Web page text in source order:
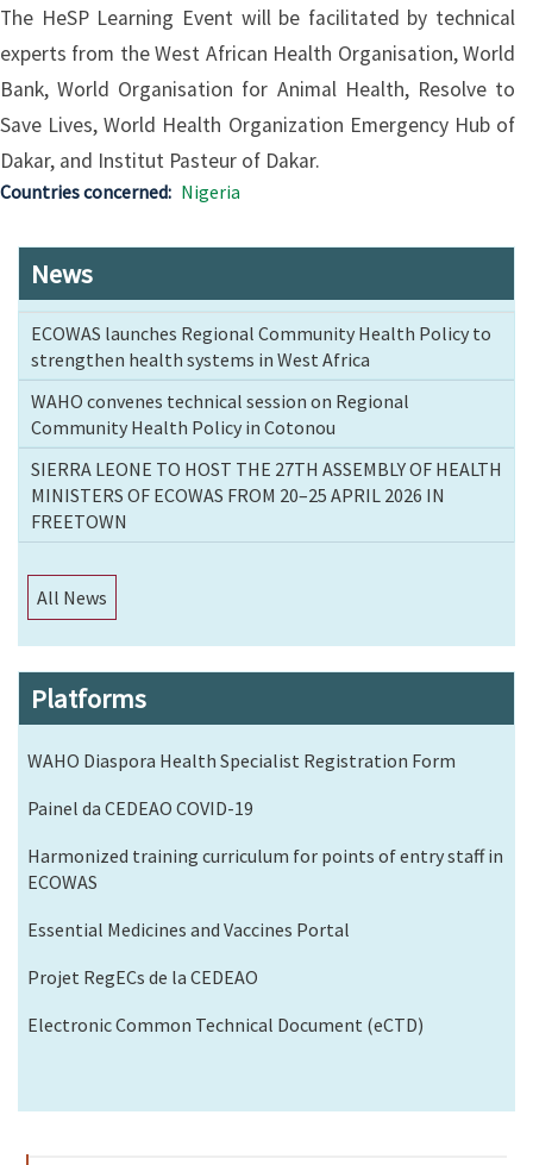
The HeSP Learning Event will be facilitated by technical
experts from the West African Health Organisation, World
Bank, World Organisation for Animal Health, Resolve to
Save Lives, World Health Organization Emergency Hub of
Dakar, and Institut Pasteur of Dakar.
Countries concerned Nigeria
News
ECOWAS launches Regional Community Health Policy to
strengthen health systems in West Africa
WAHO convenes technical session on Regional
Community Health Policy in Cotonou
SIERRA LEONE TO HOST THE 27TH ASSEMBLY OF HEALTH
MINISTERS OF ECOWAS FROM 20–25 APRIL 2026 IN
FREETOWN
All News
Platforms
WAHO Diaspora Health Specialist Registration Form
Painel da CEDEAO COVID-19
Harmonized training curriculum for points of entry staff in
ECOWAS
Essential Medicines and Vaccines Portal
Projet RegECs de la CEDEAO
Electronic Common Technical Document (eCTD)